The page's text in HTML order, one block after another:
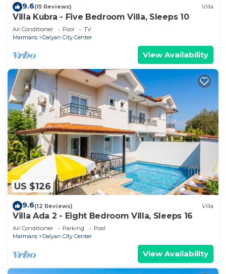
9.6(15 Reviews) Villa
Villa Kubra - Five Bedroom Villa, Sleeps 10
Air Conditioner Pool
TV
Marmaris
Dalyan City Center
View Availability
US $126
9.6(12 Reviews) Villa
Villa Ada 2 - Eight Bedroom Villa, Sleeps 16
Air Conditioner Parking
Pool
Marmaris
Dalyan City Center
View Availability